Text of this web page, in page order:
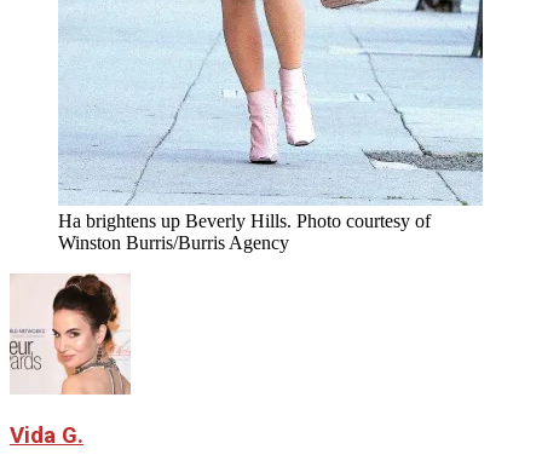
Ha brightens up Beverly Hills. Photo courtesy of
Winston Burris/Burris Agency
Vida G.